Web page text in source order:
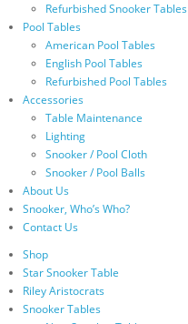
Refurbished Snooker Tables
Pool Tables
American Pool Tables
English Pool Tables
Refurbished Pool Tables
Accessories
Table Maintenance
Lighting
Snooker / Pool Cloth
Snooker / Pool Balls
About Us
Snooker, Who’s Who?
Contact Us
Shop
Star Snooker Table
Riley Aristocrats
Snooker Tables